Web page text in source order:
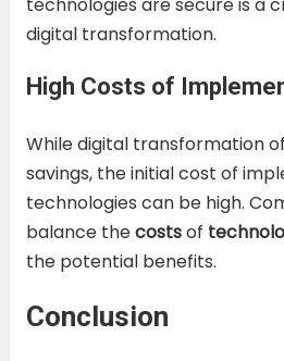
digital transformation.
High Costs of
While digital transformation
savings, the initial cost of
technologies can be high.
balance thecostsof
the potential benefits.
Conclusion